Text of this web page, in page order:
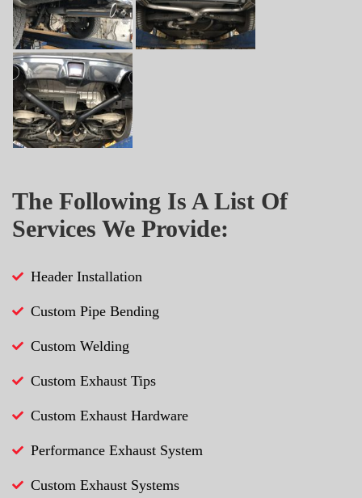
The Following Is A List Of
Services We Provide:
Header Installation
Custom Pipe Bending
Custom Welding
Custom Exhaust Tips
Custom Exhaust Hardware
Performance Exhaust System
Custom Exhaust Systems